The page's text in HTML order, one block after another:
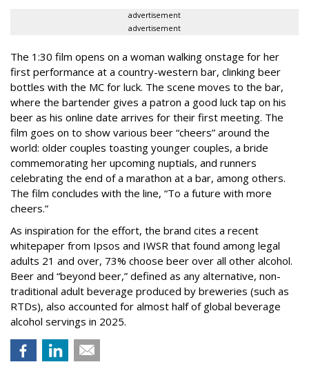
advertisement
advertisement
The 1:30 film opens on a woman walking onstage for her
first performance at a country-western bar, clinking beer
bottles with the MC for luck. The scene moves to the bar,
where the bartender gives a patron a good luck tap on his
beer as his online date arrives for their first meeting. The
film goes on to show various beer “cheers” around the
world: older couples toasting younger couples, a bride
commemorating her upcoming nuptials, and runners
celebrating the end of a marathon at a bar, among others.
The film concludes with the line, “To a future with more
cheers.”
As inspiration for the effort, the brand cites a recent
whitepaper from Ipsos and IWSR that found among legal
adults 21 and over, 73% choose beer over all other alcohol.
Beer and “beyond beer,” defined as any alternative, non-
traditional adult beverage produced by breweries (such as
RTDs), also accounted for almost half of global beverage
alcohol servings in 2025.